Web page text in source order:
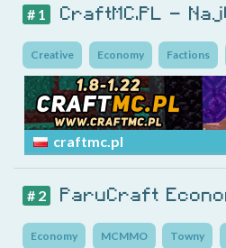
# 1 CraftMC.PL -
Creative Economy Factions
craftmc.pl
# 2 ParuCraft
Economy MCMMO Towny